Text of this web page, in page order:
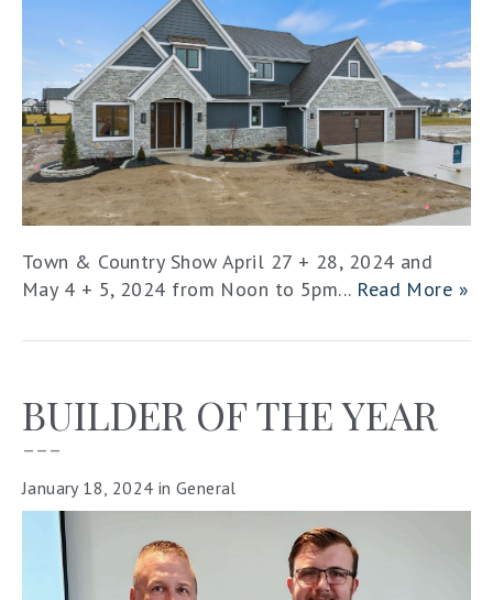
Town & Country Show April 27 + 28, 2024 and
May 4 + 5, 2024 from Noon to 5pm... Read More »
BUILDER OF THE YEAR
–––
January 18, 2024 inGeneral